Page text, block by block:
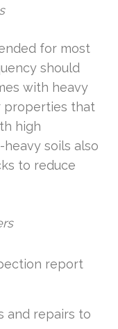
for most
should
with heavy
properties that
high
soils also
to reduce
report
and repairs to